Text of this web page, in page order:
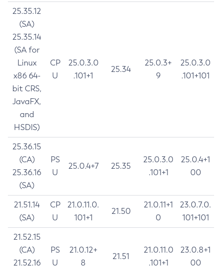
25.35.12
(SA)
25.35.14
(SA for
Linux
x86 64-
bit CRS,
JavaFX,
and
HSDIS)
CP
U
25.0.3.0
.101+1
25.34
25.0.3+
9
25.0.3.0
.101+101
25.36.15
(CA)
25.36.16
(SA)
PS
U
25.0.4+7 25.35
25.0.3.0
.101+1
25.0.4+1
00
21.51.14
(SA)
CP
U
21.0.11.0.
101+1
21.50
21.0.11+1
0
23.0.7.0.
101+101
21.52.15
(CA)
21.52.16
PS
U
21.0.12+
8
21.51
21.0.11.0
.101+1
23.0.8+1
00